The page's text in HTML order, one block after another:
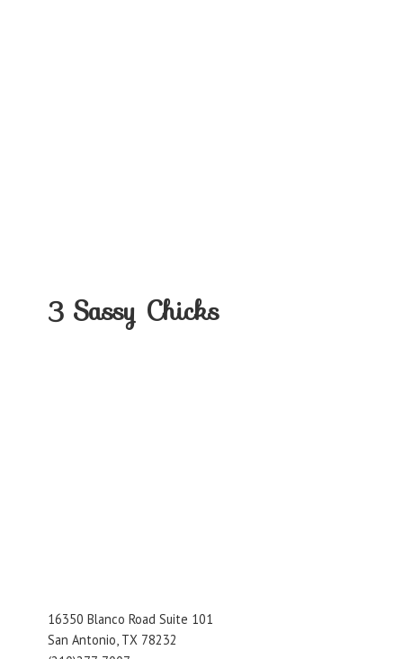
3 Sassy Chicks
16350 Blanco Road Suite 101
San Antonio, TX 78232